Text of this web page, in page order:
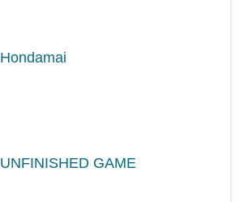
Hondamai
UNFINISHED GAME